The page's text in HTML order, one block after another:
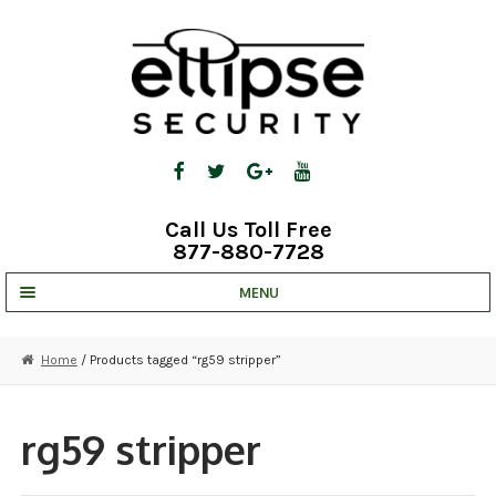
Call Us Toll Free
877-880-7728
MENU
STRATA CLOUD
COMPLETE SYSTEMS
Home / Products tagged “rg59 stripper”
rg59 stripper